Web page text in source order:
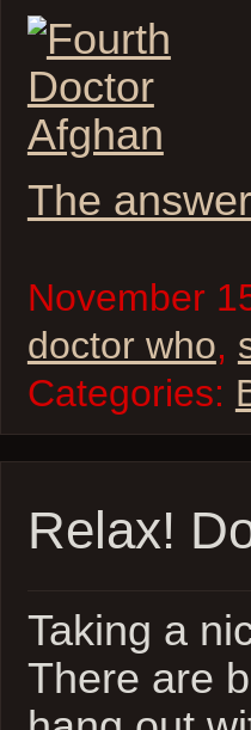
The
November
doctor who,
Categories:
Relax!
Taking a
There are